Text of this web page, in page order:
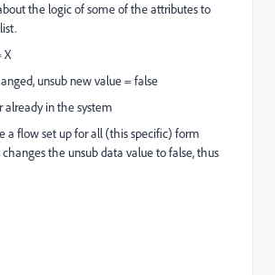
the logic of some of the attributes to
X
unsub new value = false
already in the system
a flow set up for all (this specific) form
the unsub data value to false, thus